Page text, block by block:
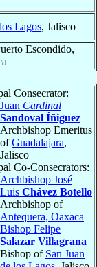
Lagos, Jalisco
Escondido,
Consecrator:
Juan Cardinal
Sandoval Íñiguez
Archbishop Emeritus
ofGuadalajara,
Jalisco
Co-Consecrators:
Archbishop José
Luis Chávez Botello
Archbishop of
Antequera, Oaxaca
Bishop Felipe
Salazar Villagrana
Bishop of San Juan